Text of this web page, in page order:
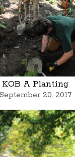
KOB A Planting
September 20, 2017